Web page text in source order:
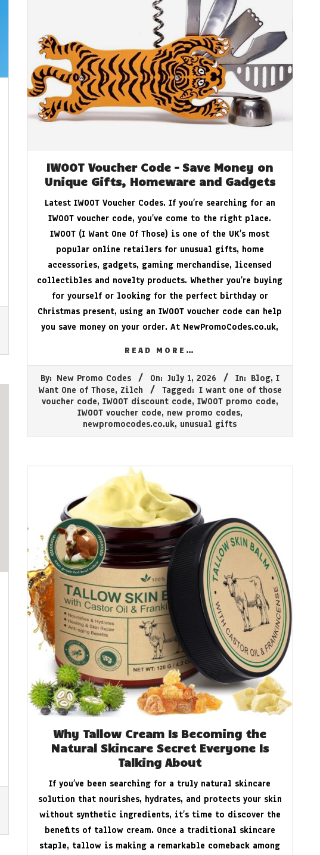
IWOOT Voucher Code – Save Money on
Unique Gifts, Homeware and Gadgets
Latest IWOOT Voucher Codes. If you’re searching for an
IWOOT voucher code, you’ve come to the right place.
IWOOT (I Want One Of Those) is one of the UK’s most
popular online retailers for unusual gifts, home
accessories, gadgets, gaming merchandise, licensed
collectibles and novelty products. Whether you’re buying
for yourself or looking for the perfect birthday or
Christmas present, using an IWOOT voucher code can help
you save money on your order. At NewPromoCodes.co.uk,
READ MORE…
07-
By: New Promo Codes On: July 1, 2026 In: Blog, I
Want One of Those, Zilch Tagged: I want one of those
voucher code, IWOOT discount code, IWOOT promo code,
IWOOT voucher code, new promo codes,
newpromocodes.co.uk, unusual gifts
Why Tallow Cream Is Becoming the
Natural Skincare Secret Everyone Is
Talking About
If you’ve been searching for a truly natural skincare
solution that nourishes, hydrates, and protects your skin
without synthetic ingredients, it’s time to discover the
benefits of tallow cream. Once a traditional skincare
staple, tallow is making a remarkable comeback among